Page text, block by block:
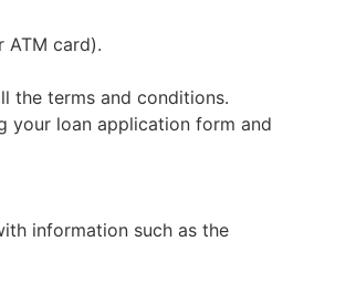
ATM card).
the terms and conditions.
your loan application form and
information such as the